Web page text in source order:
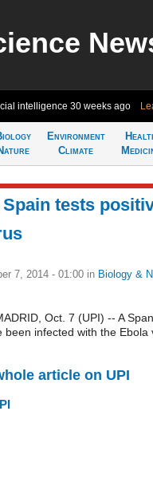
intelligence 30 weeks ago
Environment
Climate
tests
7, 2014 - 01:00 in Biology &
Oct. 7 (UPI) -- A
been infected with the Ebola
article on UPI